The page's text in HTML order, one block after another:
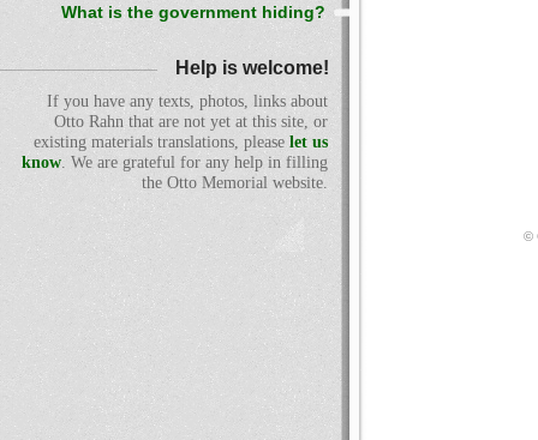
What is the government hiding?
Help is welcome!
If you have any texts, photos, links about
Otto Rahn that are not yet at this site, or
existing materials translations, please let us
know. We are grateful for any help in filling
the Otto Memorial website.
©